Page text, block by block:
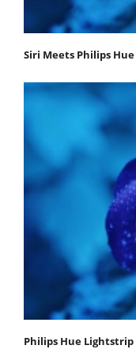
Siri Meets Philips Hue
Philips Hue Lightstrip